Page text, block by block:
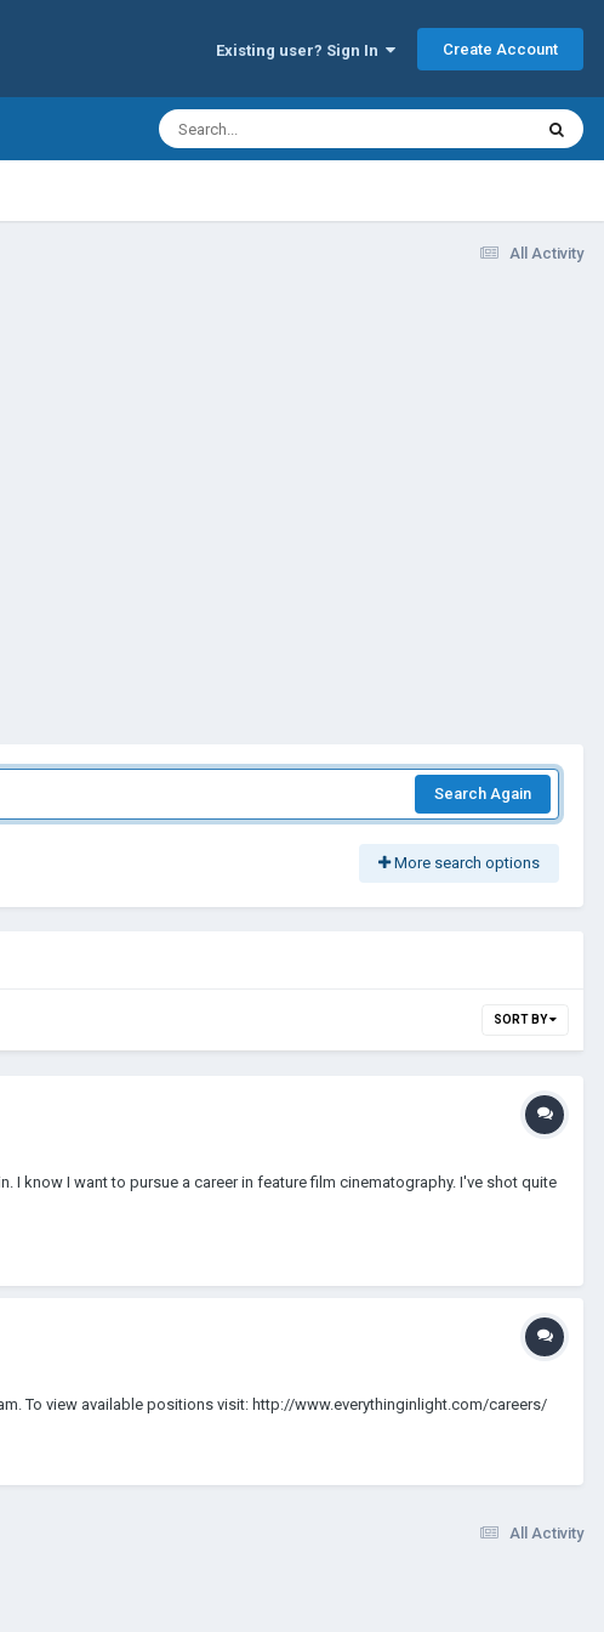
Existing user? Sign In Create Account
All Activity
Search Again
More search options
SORT BY
know I want to pursue a career in feature film cinematography. I've shot quite
To view available positions visit: http://www.everythinginlight.com/careers/
All Activity